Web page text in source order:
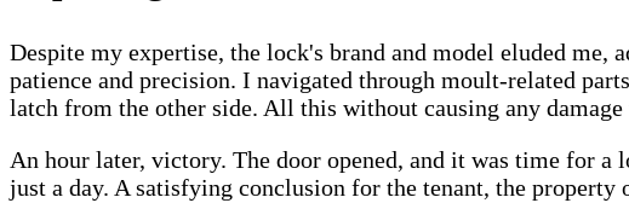
Despite my expertise, the lock's brand and model eluded me,
patience and precision. I navigated through moult-related
latch from the other side. All this without causing any
An hour later, victory. The door opened, and it was time for
just a day. A satisfying conclusion for the tenant, the property